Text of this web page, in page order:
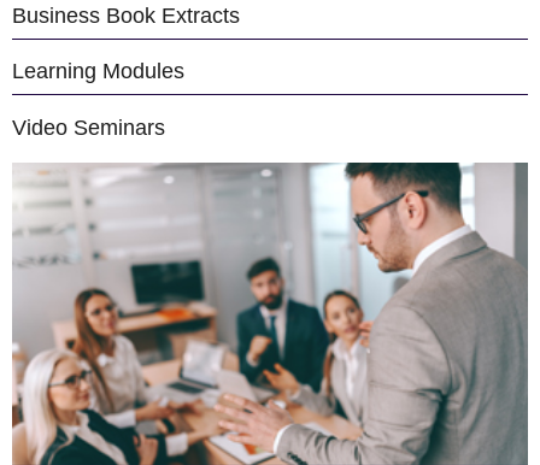
Business Book Extracts
Learning Modules
Video Seminars